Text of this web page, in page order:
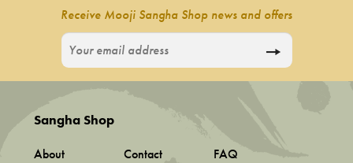
Receive Mooji Sangha Shop news and offers
Sangha Shop
About Contact
FAQ